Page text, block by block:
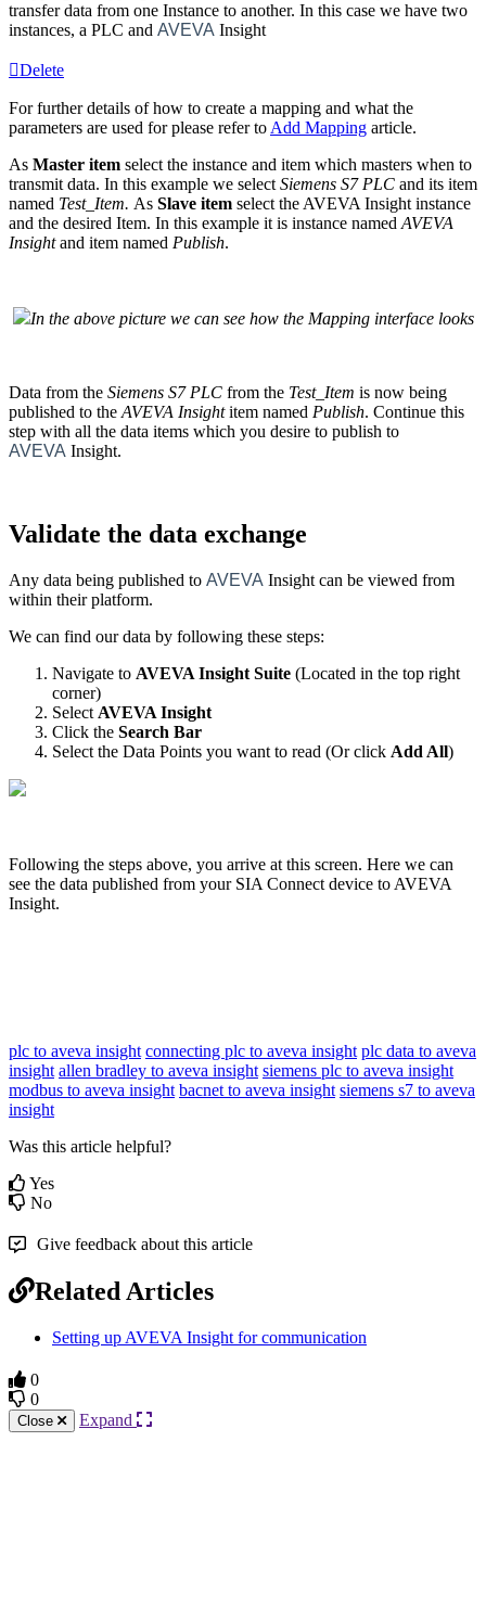
transfer data from one Instance to another. In this case we have two
instances, a PLC and AVEVA Insight
Delete
For further details of how to create a mapping and what the
parameters are used for please refer to Add Mapping ‍ article.
As Master item select the instance and item which masters when to
transmit data. In this example we select Siemens S7 PLC and its item
named Test_Item. As Slave item select the AVEVA Insight instance
and the desired Item. In this example it is instance named AVEVA
Insightand item named Publish.
In the above picture we can see how the Mapping interface looks
Data from the Siemens S7 PLC from the Test_Item is now being
published to the AVEVA Insightitem named Publish. Continue this
step with all the data items which you desire to publish to
AVEVA Insight.
Validate the data exchange
Any data being published to AVEVA Insight can be viewed from
within their platform.
We can find our data by following these steps:
Navigate to AVEVA Insight Suite (Located in the top right
corner)
Select AVEVA Insight
Click the Search Bar
Select the Data Points you want to read (Or click Add All)
Following the steps above, you arrive at this screen. Here we can
see the data published from your SIA Connect device to AVEVA
Insight.
plc to aveva insight connecting plc to aveva insight plc data to aveva
insight allen bradley to aveva insight siemens plc to aveva insight
modbus to aveva insight bacnet to aveva insight siemens s7 to aveva
insight
Was this article helpful?
Yes
No
Give feedback about this article
Related Articles
Setting up AVEVA Insight for communication
0
0
Close Expand